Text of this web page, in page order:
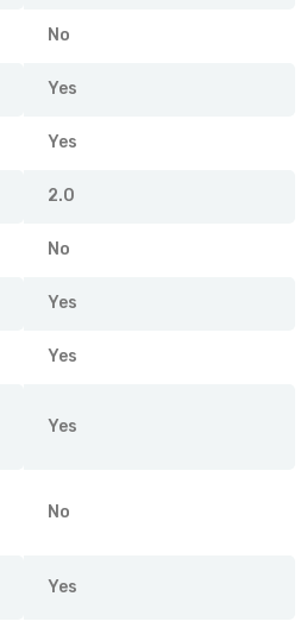
No
Yes
Yes
2.0
No
Yes
Yes
Yes
No
Yes